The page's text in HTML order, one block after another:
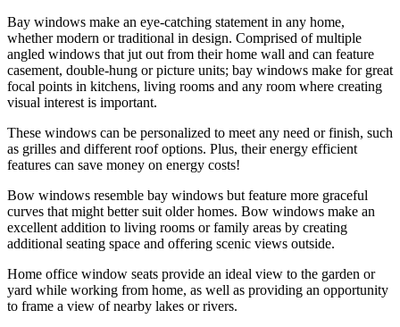
Bay windows make an eye-catching statement in any home,
whether modern or traditional in design. Comprised of multiple
angled windows that jut out from their home wall and can feature
casement, double-hung or picture units; bay windows make for great
focal points in kitchens, living rooms and any room where creating
visual interest is important.
These windows can be personalized to meet any need or finish, such
as grilles and different roof options. Plus, their energy efficient
features can save money on energy costs!
Bow windows resemble bay windows but feature more graceful
curves that might better suit older homes. Bow windows make an
excellent addition to living rooms or family areas by creating
additional seating space and offering scenic views outside.
Home office window seats provide an ideal view to the garden or
yard while working from home, as well as providing an opportunity
to frame a view of nearby lakes or rivers.